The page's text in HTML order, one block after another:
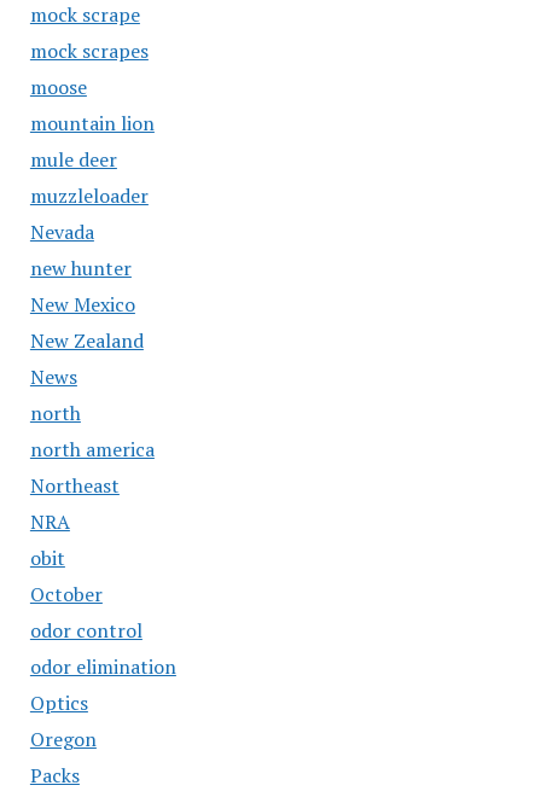
mock scrape
mock scrapes
moose
mountain lion
mule deer
muzzleloader
Nevada
new hunter
New Mexico
New Zealand
News
north
north america
Northeast
NRA
obit
October
odor control
odor elimination
Optics
Oregon
Packs